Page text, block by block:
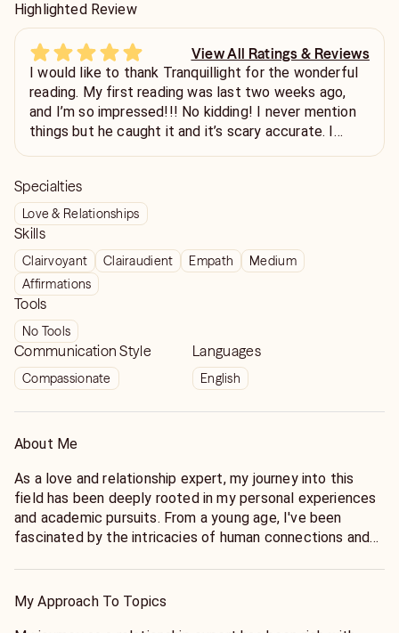
Highlighted Review
View All Ratings & Reviews
I would like to thank Tranquillight for the wonderful
reading. My first reading was last two weeks ago,
and I’m so impressed!!! No kidding! I never mention
things but he caught it and it’s scary accurate. I
already happened. Omgg I got chills yall!!
Specialties
Love & Relationships
Skills
Clairvoyant Clairaudient Empath
Medium
Affirmations
Tools
No Tools
Communication Style
Compassionate
Languages
English
About Me
As a love and relationship expert, my journey into this
field has been deeply rooted in my personal experiences
and academic pursuits. From a young age, I've been
fascinated by the intricacies of human connections and
the complexities of interpersonal dynamics, attachment
My Approach To Topics